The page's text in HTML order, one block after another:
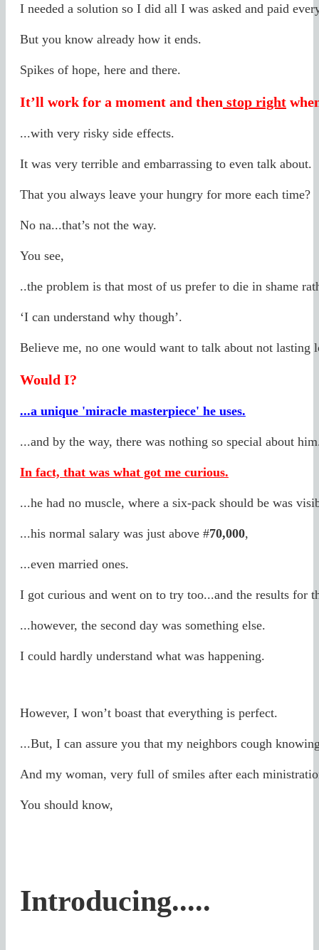
I needed a solution so I did all I was asked and paid
But you know already how it ends.
Spikes of hope, here and there.
It’ll work for a moment and then stop right
...with very risky side effects.
It was very terrible and embarrassing to even talk about.
That you always leave your hungry for more each time?
No na...that’s not the way.
You see,
..the problem is that most of us prefer to die in shame
‘I can understand why though’.
Believe me, no one would want to talk about not
Would I?
...a unique 'miracle masterpiece' he uses.
...and by the way, there was nothing so special about
In fact, that was what got me curious.
...he had no muscle, where a six-pack should be was
...his normal salary was just above #70,000,
...even married ones.
I got curious and went on to try too...and the results for
...however, the second day was something else.
I could hardly understand what was happening.
However, I won’t boast that everything is perfect.
...But, I can assure you that my neighbors cough
And my woman, very full of smiles after each
You should know,
Introducing.....